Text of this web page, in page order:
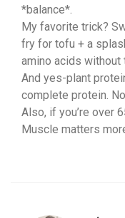
*balance*.
My favorite trick?
fry for tofu + a
amino acids without
And yes-plant
complete protein.
Also, if you’re over
Muscle matters